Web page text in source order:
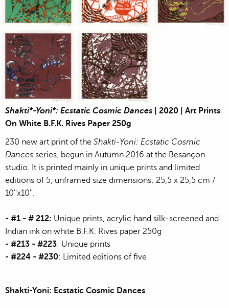
Jean-Pierre Sergent, Shakti-Yoni: Ecstatic Cosmic Dances |
Jean-Pierre Sergent, Shakti-Yoni:
Jean-Pierre Sergent, Shakti-Yoni: Ecstatic Cosmic Dances |
Jean-Pierre Sergent, Shakti-Yoni:
Shakti*-Yoni*: Ecstatic Cosmic Dances | 2020 | Art Prints
On White B.F.K. Rives Paper 250g
230 new art print of the Shakti-Yoni: Ecstatic Cosmic
Dances series, begun in Autumn 2016 at the Besançon
studio. It is printed mainly in unique prints and limited
editions of 5, unframed size dimensions: 25,5 x 25,5 cm /
10''x10''.
- #1 - # 212: Unique prints, acrylic hand silk-screened and
Indian ink on white B.F.K. Rives paper 250g
- #213 - #223: Unique prints
- #224 - #230: Limited editions of five
Shakti-Yoni: Ecstatic Cosmic Dances